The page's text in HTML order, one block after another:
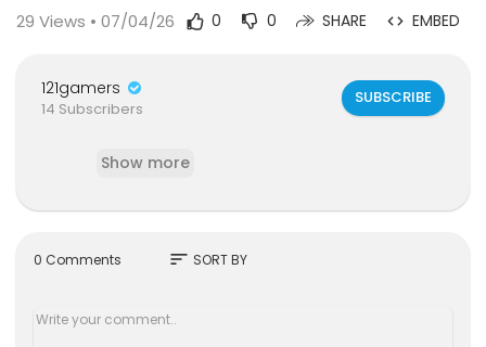
29 Views • 07/04/26 0 0 SHARE EMBED
121gamers
14 Subscribers
SUBSCRIBE
Show more
0 Comments sort SORT BY